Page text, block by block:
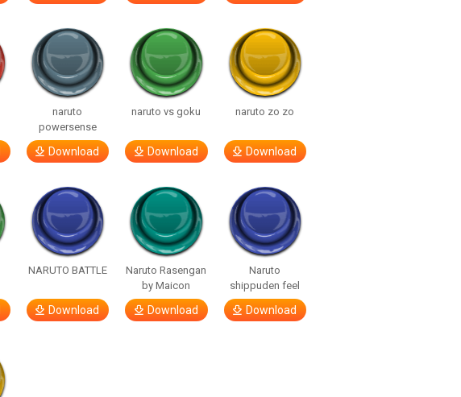
naruto
powersense
Download
naruto vs goku
Download
naruto zo zo
Download
NARUTO BATTLE
Download
Naruto Rasengan
by Maicon
Download
Naruto
shippuden feel
Download